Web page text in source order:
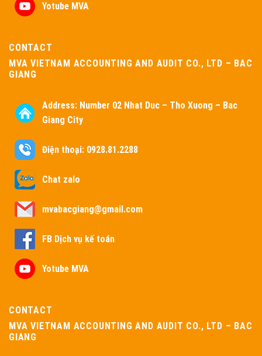
Yotube MVA
CONTACT
MVA VIETNAM ACCOUNTING AND AUDIT CO., LTD – BAC
GIANG
Address: Number 02 Nhat Duc – Tho Xuong – Bac
Giang City
Điện thoại: 0928.81.2288
Chat zalo
mvabacgiang@gmail.com
FB Dịch vụ kế toán
Yotube MVA
CONTACT
MVA VIETNAM ACCOUNTING AND AUDIT CO., LTD – BAC
GIANG